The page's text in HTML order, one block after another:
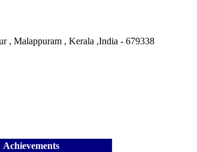
, Malappuram , Kerala ,India - 679338
Achievements